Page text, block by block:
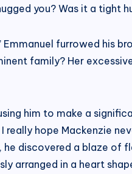
you? Was it a tight
Emmanuel furrowed his
family? Her
him to make a
hope Mackenzie
he discovered a blaze
arranged in a heart